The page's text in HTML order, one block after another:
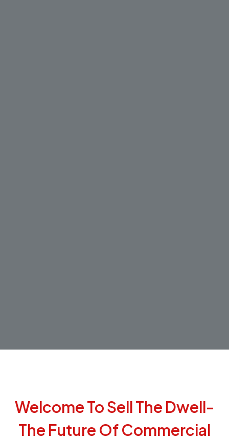
Welcome To Sell The Dwell-
The Future Of Commercial